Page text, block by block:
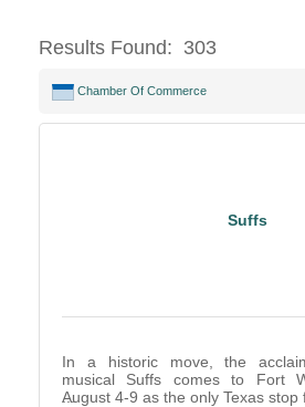
Results Found: 303
Chamber Of Commerce
Suffs
In a historic move, the
musical Suffs comes to Fort
August 4-9 as the only Texas stop